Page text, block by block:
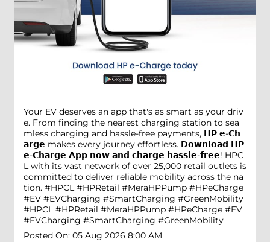
Your EV deserves an app that's as smart as your driv
e. From finding the nearest charging station to sea
mless charging and hassle-free payments, 𝗛𝗣 𝗲-𝗖𝗵
𝗮𝗿𝗴𝗲 makes every journey effortless. 𝗗𝗼𝘄𝗻𝗹𝗼𝗮𝗱 𝗛𝗣
𝗲-𝗖𝗵𝗮𝗿𝗴𝗲 𝗔𝗽𝗽 𝗻𝗼𝘄 𝗮𝗻𝗱 𝗰𝗵𝗮𝗿𝗴𝗲 𝗵𝗮𝘀𝘀𝗹𝗲-𝗳𝗿𝗲𝗲! HPC
L with its vast network of over 25,000 retail outlets is
committed to deliver reliable mobility across the na
tion. #HPCL #HPRetail #MeraHPPump #HPeCharge
#EV #EVCharging #SmartCharging #GreenMobility
#HPCL #HPRetail #MeraHPPump #HPeCharge #EV
#EVCharging #SmartCharging #GreenMobility
Posted On: 05 Aug 2026 8:00 AM